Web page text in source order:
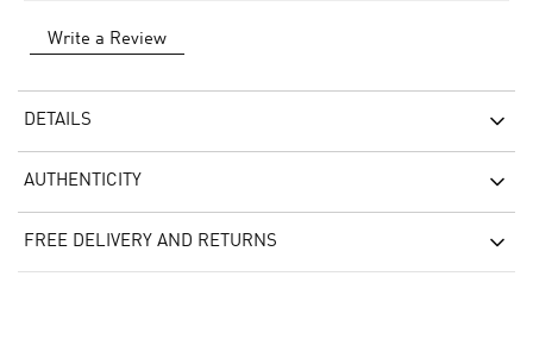
Write a Review
DETAILS
AUTHENTICITY
FREE DELIVERY AND RETURNS